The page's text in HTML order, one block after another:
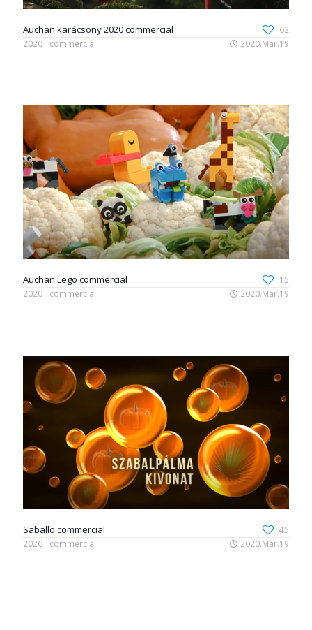
Auchan karácsony 2020 commercial
62
2020
commercial 2020.Mar.19
Auchan Lego commercial
15
2020
commercial 2020.Mar.19
Saballo commercial
45
2020
commercial 2020.Mar.19